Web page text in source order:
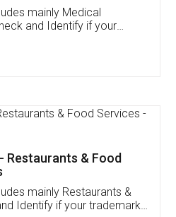
mainly Medical
and Identify if your
Restaurants & Food
mainly Restaurants &
Identify if your trademark